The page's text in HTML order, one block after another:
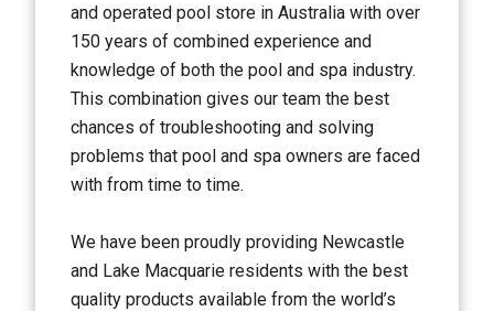
and operated pool store in Australia with over
150 years of combined experience and
knowledge of both the pool and spa industry.
This combination gives our team the best
chances of troubleshooting and solving
problems that pool and spa owners are faced
with from time to time.
We have been proudly providing Newcastle
and Lake Macquarie residents with the best
quality products available from the world’s